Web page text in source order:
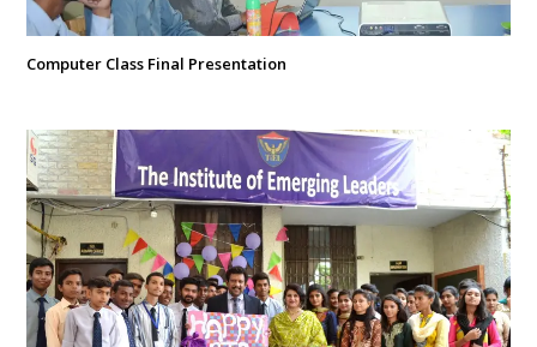
Computer Class Final Presentation